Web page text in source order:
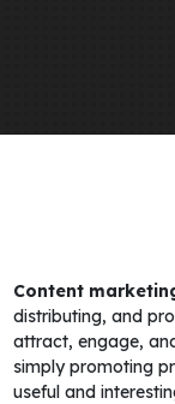
Content
distributing, and
attract, engage,
simply promoting
useful and